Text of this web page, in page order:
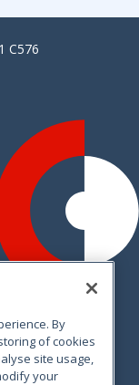
C576
By
of cookies
site usage,
your